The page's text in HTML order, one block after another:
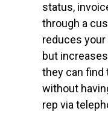
status,
through a
reduces
but
they can find
without
rep via